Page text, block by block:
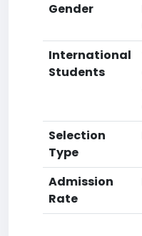
Gender
International
Students
Selection
Type
Admission
Rate